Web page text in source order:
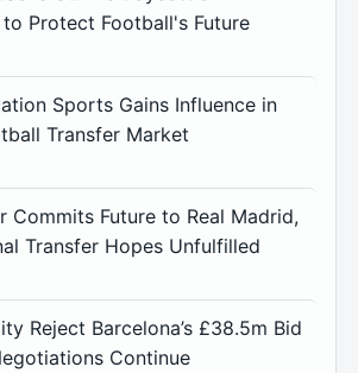
Protect Football's Future
Sports Gains Influence in
Transfer Market
Commits Future to Real Madrid,
Transfer Hopes Unfulfilled
Reject Barcelona’s £38.5m Bid
Continue